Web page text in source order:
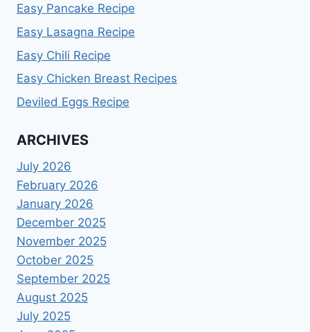
Easy Pancake Recipe
Easy Lasagna Recipe
Easy Chili Recipe
Easy Chicken Breast Recipes
Deviled Eggs Recipe
ARCHIVES
July 2026
February 2026
January 2026
December 2025
November 2025
October 2025
September 2025
August 2025
July 2025